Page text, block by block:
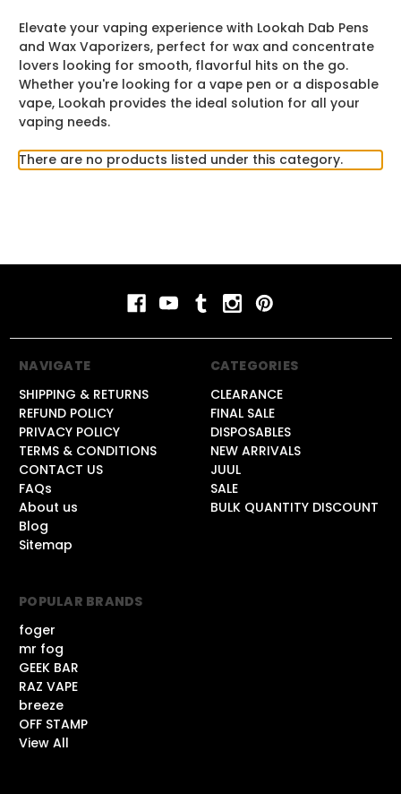
Elevate your vaping experience with Lookah Dab Pens
and Wax Vaporizers, perfect for wax and concentrate
lovers looking for smooth, flavorful hits on the go.
Whether you're looking for a vape pen or a disposable
vape, Lookah provides the ideal solution for all your
vaping needs.
There are no products listed under this category.
NAVIGATE
SHIPPING & RETURNS
REFUND POLICY
PRIVACY POLICY
TERMS & CONDITIONS
CONTACT US
FAQs
About us
Blog
Sitemap
CATEGORIES
CLEARANCE
FINAL SALE
DISPOSABLES
NEW ARRIVALS
JUUL
SALE
BULK QUANTITY DISCOUNT
POPULAR BRANDS
foger
mr fog
GEEK BAR
RAZ VAPE
breeze
OFF STAMP
View All